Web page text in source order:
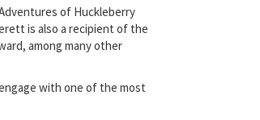
of Huckleberry
is also a recipient of the
among many other
with one of the most